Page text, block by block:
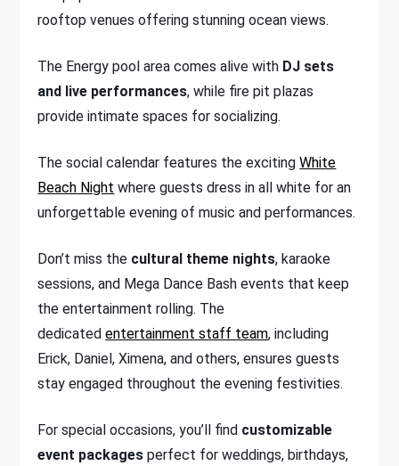
rooftop venues offering stunning ocean views.
The Energy pool area comes alive with DJ sets
and live performances, while fire pit plazas
provide intimate spaces for socializing.
The social calendar features the excitingWhite
Beach Night where guests dress in all white for an
unforgettable evening of music and performances.
Don’t miss the cultural theme nights, karaoke
sessions, and Mega Dance Bash events that keep
the entertainment rolling. The
dedicatedentertainment staff team, including
Erick, Daniel, Ximena, and others, ensures guests
stay engaged throughout the evening festivities.
For special occasions, you’ll find customizable
event packages perfect for weddings, birthdays,